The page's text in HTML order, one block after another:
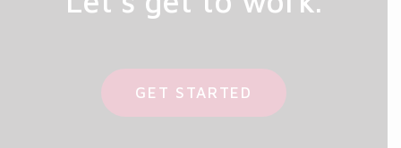
GET STARTED